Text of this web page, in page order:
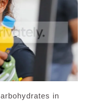
in